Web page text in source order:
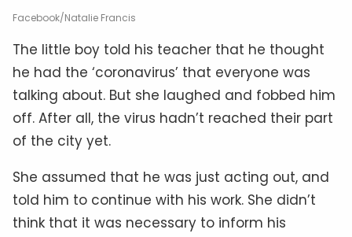
Facebook/Natalie Francis
The little boy told his teacher that he thought
he had the ‘coronavirus’ that everyone was
talking about. But she laughed and fobbed him
off. After all, the virus hadn’t reached their part
of the city yet.
She assumed that he was just acting out, and
told him to continue with his work. She didn’t
think that it was necessary to inform his